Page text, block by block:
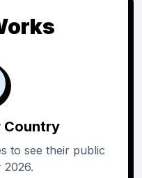
Country
to see their public
2026.